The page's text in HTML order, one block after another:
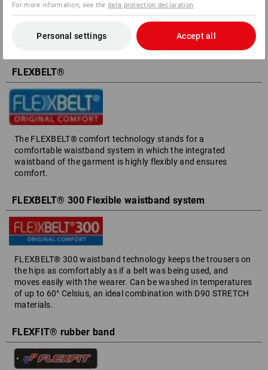
wash. However, fleece available on the market differs in terms
of the quality of the technical properties and durability. If the
basic material is the same, the thicker the fleece, the warmer
FLEXBELT®
The FLEXBELT® comfort technology stands for a
comfortable waistband system in which the integrated
waistband of the garment is highly flexibly and ensures
comfort.
FLEXBELT® 300 Flexible waistband system
FLEXBELT® 300 waistband technology keeps the trousers on
the hips as comfortably as if a belt was being used, and
moves easily with the wearer. Can be washed in temperatures
of up to 60° Celsius, an ideal combination with D90 STRETCH
materials.
FLEXFIT® rubber band
For more information, see thedata protection declaration
Personal settings Accept all